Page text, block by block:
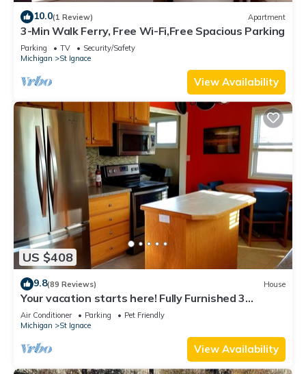
10.0(1 Review) Apartment
3-Min Walk Ferry, Free Wi-Fi,Free Spacious Parking
Parking TV
Security/Safety
Michigan
St Ignace
View Availability
US $408
9.8(89 Reviews) House
Your vacation starts here! Fully Furnished 3
bedroom home! Close to Ferry's!
Air Conditioner Parking
Pet Friendly
Michigan
St Ignace
View Availability